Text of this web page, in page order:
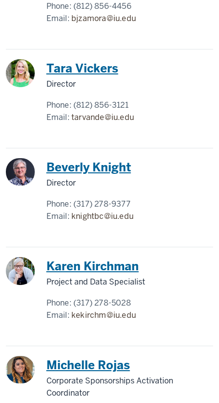
Phone: (812) 856-4456
Email: bjzamora@iu.edu
Tara Vickers
Director
Phone: (812) 856-3121
Email:tarvande@iu.edu
Beverly Knight
Director
Phone: (317) 278-9377
Email: knightbc@iu.edu
Karen Kirchman
Project and Data Specialist
Phone: (317) 278-5028
Email: kekirchm@iu.edu
Michelle Rojas
Corporate Sponsorships Activation
Coordinator